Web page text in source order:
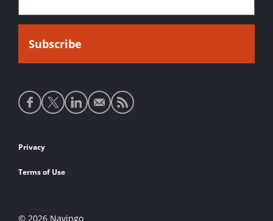
Social
media
Footer
links
Privacy
Terms of Use
© 2026 Navingo